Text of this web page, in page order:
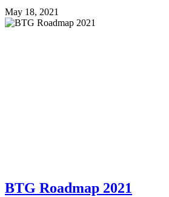
May 18, 2021
BTG Roadmap 2021